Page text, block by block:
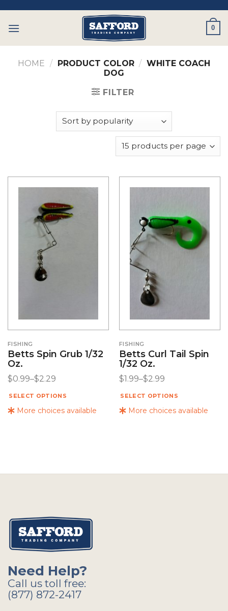
content
0
HOME / PRODUCT COLOR / WHITE COACH
DOG
FILTER
More choices available
FISHING
Betts Spin Grub 1/32
Oz.
$0.99–$2.29
SELECT OPTIONS
More choices available
FISHING
Betts Curl Tail Spin
1/32 Oz.
$1.99–$2.99
SELECT OPTIONS
Need Help?
Call us toll free:
(877) 872-2417